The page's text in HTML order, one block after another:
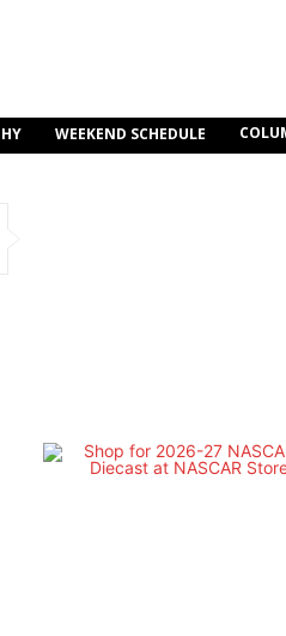
WEEKEND SCHEDULE